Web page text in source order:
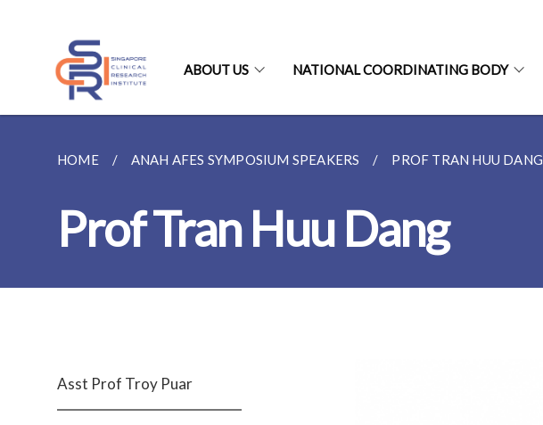
ABOUT US NATIONAL COORDINATING BODY
HOME ANAH AFES SYMPOSIUM SPEAKERS PROF TRAN HUU DANG
Prof Tran Huu Dang
Asst Prof Troy Puar